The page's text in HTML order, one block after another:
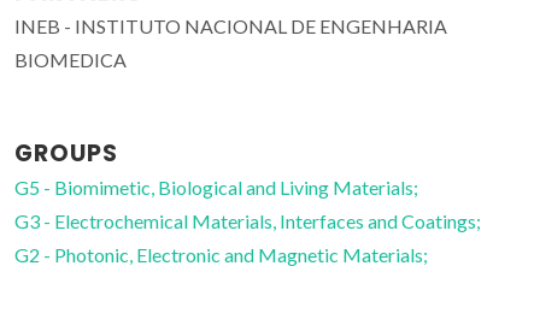
INEB - INSTITUTO NACIONAL DE ENGENHARIA
BIOMEDICA
GROUPS
G5 - Biomimetic, Biological and Living Materials;
G3 - Electrochemical Materials, Interfaces and Coatings;
G2 - Photonic, Electronic and Magnetic Materials;